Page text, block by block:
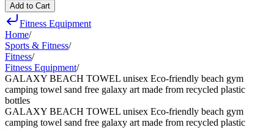
Add to Cart
Fitness Equipment
Home/
Sports & Fitness/
Fitness/
Fitness Equipment/
GALAXY BEACH TOWEL unisex Eco-friendly beach gym
camping towel sand free galaxy art made from recycled plastic
bottles
GALAXY BEACH TOWEL unisex Eco-friendly beach gym
camping towel sand free galaxy art made from recycled plastic